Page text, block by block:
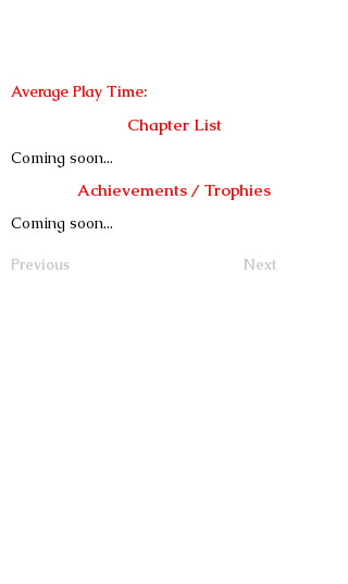
Average Play Time:
Chapter List
Coming soon...
Achievements / Trophies
Coming soon...
Previous Next